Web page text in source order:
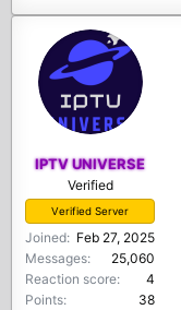
IPTV UNIVERSE
Verified
Verified Server
Joined
Feb 27, 2025
Messages
25,060
Reaction score
4
Points
38